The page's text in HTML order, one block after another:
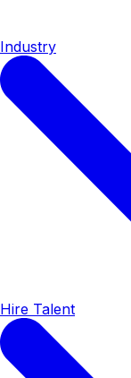
Industry
Hire Talent